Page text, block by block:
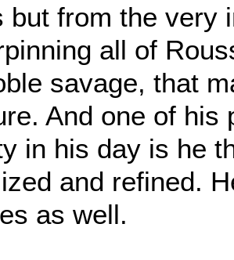
but from the very
all of
savage, that
And one of his
in his day is he
and refined.
as well.